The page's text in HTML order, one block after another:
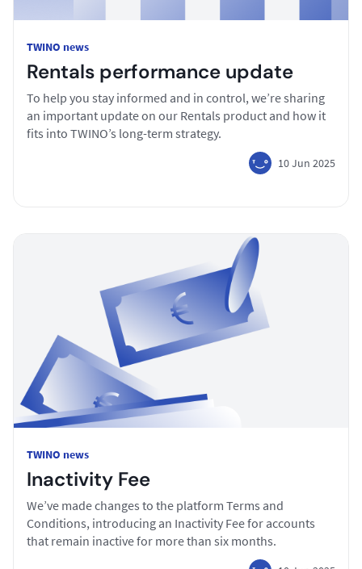
TWINO news
Rentals performance update
To help you stay informed and in control, we’re sharing
an important update on our Rentals product and how it
fits into TWINO’s long-term strategy.
10 Jun 2025
TWINO news
Inactivity Fee
We’ve made changes to the platform Terms and
Conditions, introducing an Inactivity Fee for accounts
that remain inactive for more than six months.